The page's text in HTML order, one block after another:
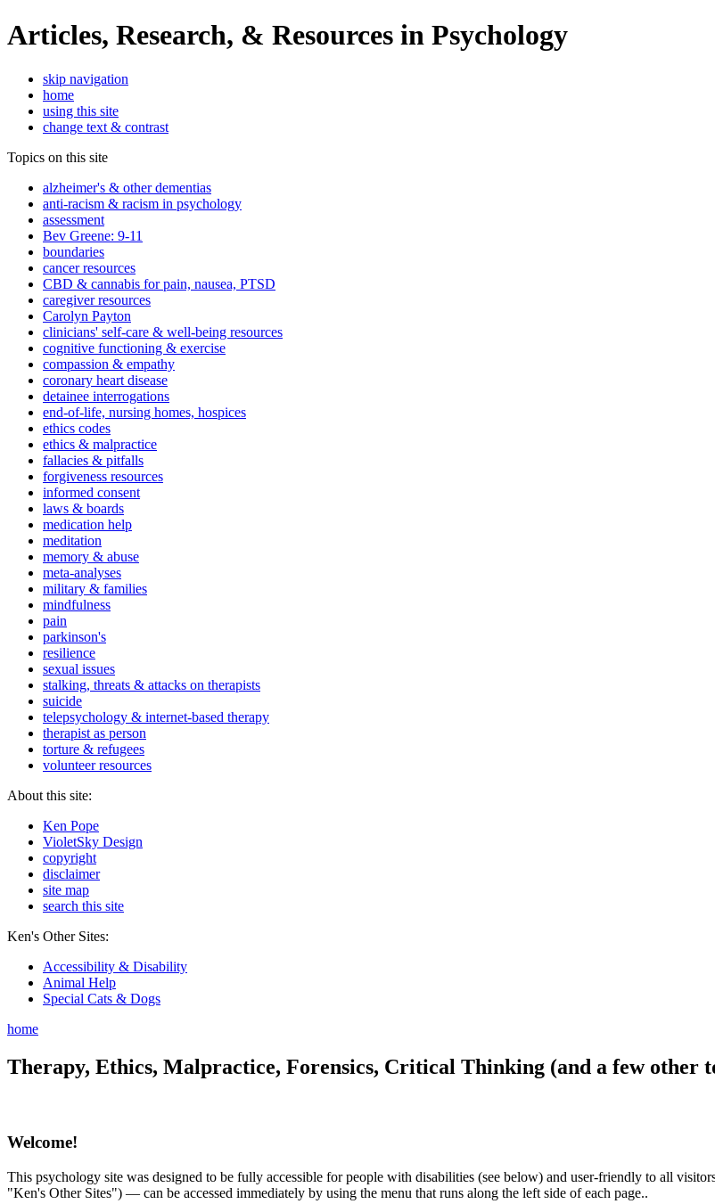
Articles, Research, & Resources in Psychology
skip navigation
home
using this site
change text & contrast
Topics on this site
alzheimer's & other dementias
anti-racism & racism in psychology
assessment
Bev Greene: 9-11
boundaries
cancer resources
CBD & cannabis for pain, nausea, PTSD
caregiver resources
Carolyn Payton
clinicians' self-care & well-being resources
cognitive functioning & exercise
compassion & empathy
coronary heart disease
detainee interrogations
end-of-life, nursing homes, hospices
ethics codes
ethics & malpractice
fallacies & pitfalls
forgiveness resources
informed consent
laws & boards
medication help
meditation
memory & abuse
meta-analyses
military & families
mindfulness
pain
parkinson's
resilience
sexual issues
stalking, threats & attacks on therapists
suicide
telepsychology & internet-based therapy
therapist as person
torture & refugees
volunteer resources
About this site:
Ken Pope
VioletSky Design
copyright
disclaimer
site map
search this site
Ken's Other Sites:
Accessibility & Disability
Animal Help
Special Cats & Dogs
home
Therapy, Ethics, Malpractice, Forensics, Critical Thinking (and a few other
Welcome!
This psychology site was designed to be fully accessible for people with disabilities (see below) and user-friendly to all
"Ken's Other Sites") — can be accessed immediately by using the menu that runs along the left side of each page..